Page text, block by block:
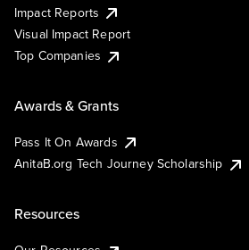
Impact Reports
Visual Impact Report
Top Companies
Awards & Grants
Pass It On Awards
AnitaB.org Tech Journey Scholarship
Resources